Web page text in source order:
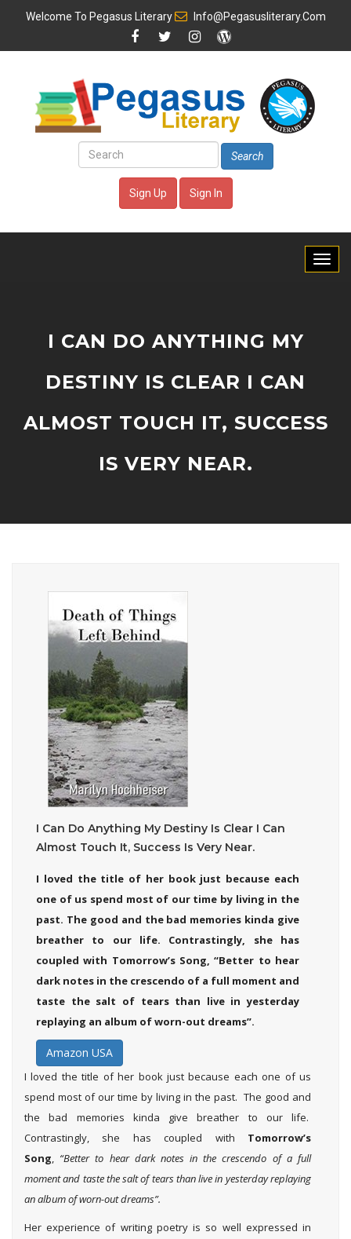
Welcome To Pegasus Literary Info@pegasusliterary.com
Search
Sign Up Sign In
I CAN DO ANYTHING MY
DESTINY IS CLEAR I CAN
ALMOST TOUCH IT, SUCCESS
IS VERY NEAR.
I Can Do Anything My Destiny Is Clear I Can
Almost Touch It, Success Is Very Near.
I loved the title of her book just because each
one of us spend most of our time by living in the
past. The good and the bad memories kinda give
breather to our life. Contrastingly, she has
coupled with Tomorrow’s Song, “Better to hear
dark notes in the crescendo of a full moment and
taste the salt of tears than live in yesterday
replaying an album of worn-out dreams”.
Amazon USA
I loved the title of her book just because each one of us
spend most of our time by living in the past. The good and
the bad memories kinda give breather to our life.
Contrastingly, she has coupled with Tomorrow’s
Song
“Better to hear dark notes in the crescendo of a full
moment and taste the salt of tears than live in yesterday replaying
an album of worn-out dreams”.
Her experience of writing poetry is so well expressed in